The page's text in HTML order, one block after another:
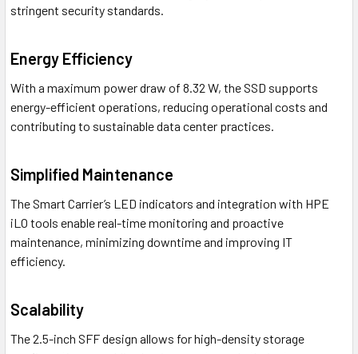
stringent security standards.
Energy Efficiency
With a maximum power draw of 8.32 W, the SSD supports
energy-efficient operations, reducing operational costs and
contributing to sustainable data center practices.
Simplified Maintenance
The Smart Carrier’s LED indicators and integration with HPE
iLO tools enable real-time monitoring and proactive
maintenance, minimizing downtime and improving IT
efficiency.
Scalability
The 2.5-inch SFF design allows for high-density storage